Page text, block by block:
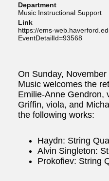
Department
Music Instructional Support
Link
https://ems-
EventDetailId=93568
On Sunday,
Music welcomes the
Emilie-Anne Gendron,
Griffin, viola, and
the following works:
Haydn: String
Alvin Singleton:
Prokofiev: String